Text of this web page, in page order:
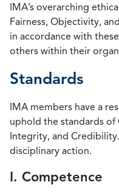
IMA’s overarching
Fairness, Objectivity,
in accordance with
others within their
Standards
IMA members have a
uphold the standards
Integrity, and
disciplinary action.
I. Competence